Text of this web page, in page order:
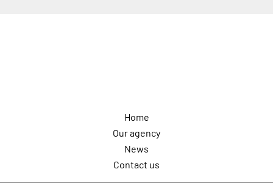
Home
Our agency
News
Contact us